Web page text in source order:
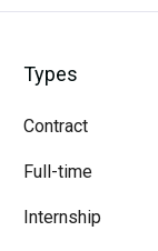
Types
Contract
Full-time
Internship